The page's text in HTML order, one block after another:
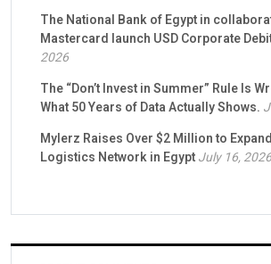
The National Bank of Egypt in
Mastercard launch USD Corporate
2026
The “Don’t Invest in Summer” Rule Is
What 50 Years of Data Actually Shows.
Mylerz Raises Over $2 Million to
Logistics Network in EgyptJuly 16, 2026